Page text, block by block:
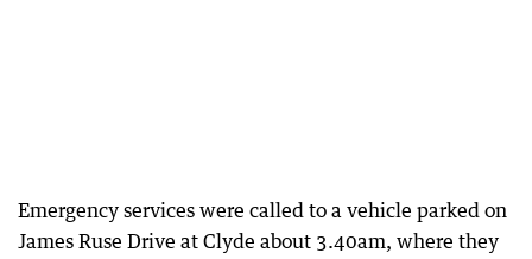
Emergency services were called to a vehicle parked on
James Ruse Drive at Clyde about 3.40am, where they